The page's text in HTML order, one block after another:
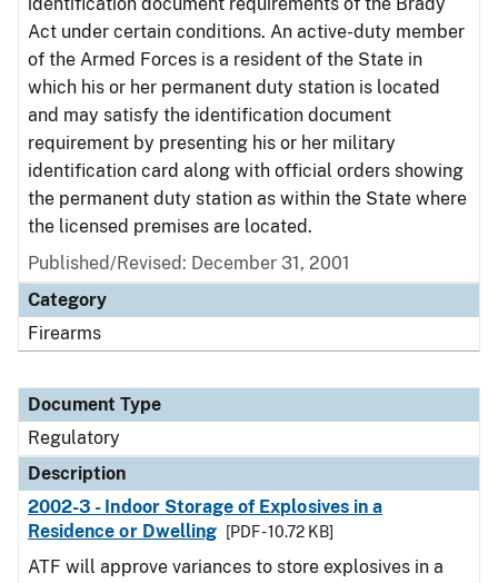
Act under certain conditions. An active-duty member
of the Armed Forces is a resident of the State in
which his or her permanent duty station is located
and may satisfy the identification document
requirement by presenting his or her military
identification card along with official orders showing
the permanent duty station as within the State where
the licensed premises are located.
Published/Revised: December 31, 2001
Category
Firearms
Document Type
Regulatory
Description
2002-3 - Indoor Storage of Explosives in a
Residence or Dwelling
[PDF - 10.72 KB]
ATF will approve variances to store explosives in a